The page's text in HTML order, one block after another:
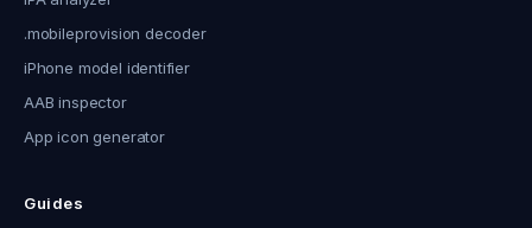
.mobileprovision decoder
iPhone model identifier
AAB inspector
App icon generator
Guides